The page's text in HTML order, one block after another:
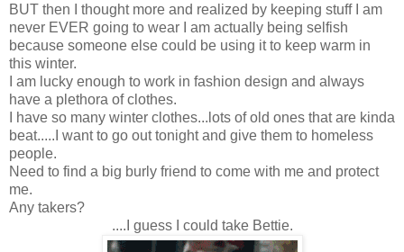
BUT then I thought more and realized by keeping stuff I am
never EVER going to wear I am actually being selfish
because someone else could be using it to keep warm in
this winter.
I am lucky enough to work in fashion design and always
have a plethora of clothes.
I have so many winter clothes...lots of old ones that are kinda
beat.....I want to go out tonight and give them to homeless
people.
Need to find a big burly friend to come with me and protect
me.
Any takers?
....I guess I could take Bettie.